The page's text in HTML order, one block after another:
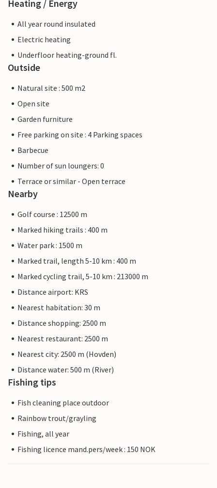
Heating / Energy
All year round insulated
Electric heating
Underfloor heating-ground fl.
Outside
Natural site : 500 m2
Open site
Garden furniture
Free parking on site : 4 Parking spaces
Barbecue
Number of sun loungers: 0
Terrace or similar - Open terrace
Nearby
Golf course : 12500 m
Marked hiking trails : 400 m
Water park : 1500 m
Marked trail, length 5-10 km : 400 m
Marked cycling trail, 5-10 km : 213000 m
Distance airport: KRS
Nearest habitation: 30 m
Distance shopping: 2500 m
Nearest restaurant: 2500 m
Nearest city: 2500 m (Hovden)
Distance water: 500 m (River)
Fishing tips
Fish cleaning place outdoor
Rainbow trout/grayling
Fishing, all year
Fishing licence mand.pers/week : 150 NOK